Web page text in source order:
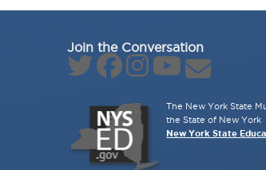
Join the Conversation
The New York State
the State of New York
New York State